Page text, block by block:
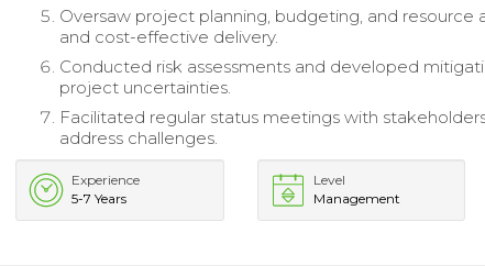
Oversaw project planning, budgeting, and resource
and cost-effective delivery.
Conducted risk assessments and developed
project uncertainties.
Facilitated regular status meetings with
address challenges.
Experience
5-7 Years
Level
Management